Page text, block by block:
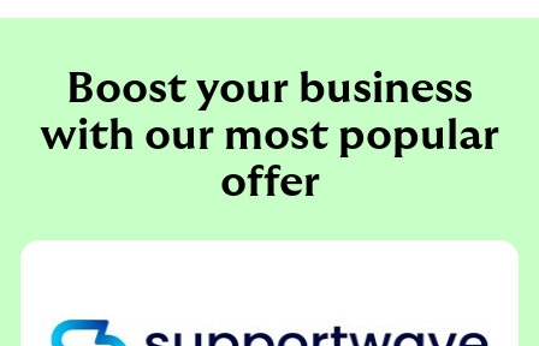
Boost your business
with our most popular
offer